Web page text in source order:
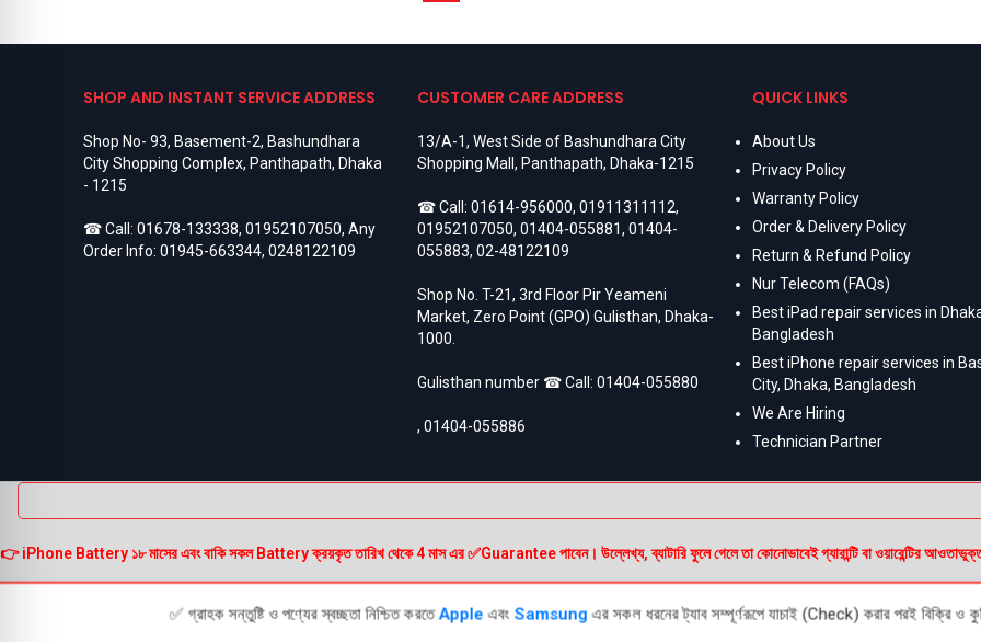
SHOP AND INSTANT SERVICE ADDRESS
Shop No- 93, Basement-2, Bashundhara
City Shopping Complex, Panthapath, Dhaka
- 1215
☎ Call: 01678-133338, 01952107050, Any
Order Info: 01945-663344, 0248122109
CUSTOMER CARE ADDRESS
13/A-1, West Side of Bashundhara City
Shopping Mall, Panthapath, Dhaka-1215
☎ Call:01614-956000,01911311112,
01952107050,01404-055881,01404-
055883,02-48122109
Shop No. T-21, 3rd Floor Pir Yeameni
Market, Zero Point (GPO) Gulisthan, Dhaka-
1000.
Gulisthan number ☎ Call:01404-055880
,01404-055886
QUICK LINKS
About Us
Privacy Policy
Warranty Policy
Order & Delivery Policy
Return & Refund Policy
Nur Telecom (FAQs)
Best iPad repair services in
Bangladesh
Best iPhone repair services in
City, Dhaka, Bangladesh
We Are Hiring
Technician Partner
👉 iPhone Battery ১৮ মাসের এবং বাকি সকল Battery ক্রয়কৃত তারিখ থেকে 4 মাস এর ✅Guarantee পাবেন। উল্লেখ্য, ব্যাটারি ফুলে গেলে তা কোনোভাবেই গ্যারান্টি বা ওয়ারেন্টির
✅ গ্রাহক সন্তুষ্টি ও পণ্যের স্বচ্ছতা নিশ্চিত করতেApple এবংSamsung এর সকল ধরনের ট্যাব সম্পূর্ণরূপে যাচাই (Check) করার পরই বিক্রি ও